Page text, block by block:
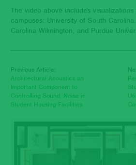
The video above includes
campuses: University of South
Carolina Wilmington, and Purdue
Previous Article:
Architectural Acoustics an
Important Component to
Controlling Sound, Noise in
Student Housing Facilities